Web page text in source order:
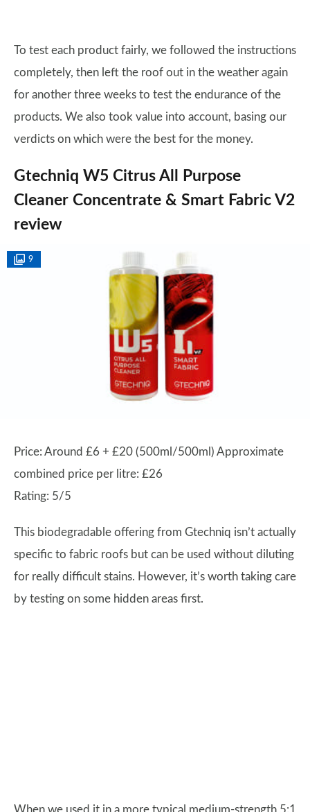
To test each product fairly, we followed the instructions
completely, then left the roof out in the weather again
for another three weeks to test the endurance of the
products. We also took value into account, basing our
verdicts on which were the best for the money.
Gtechniq W5 Citrus All Purpose
Cleaner Concentrate & Smart Fabric V2
review
9
Price: Around £6 + £20 (500ml/500ml) Approximate
combined price per litre: £26
Rating: 5/5
This biodegradable offering from Gtechniq isn’t actually
specific to fabric roofs but can be used without diluting
for really difficult stains. However, it’s worth taking care
by testing on some hidden areas first.
When we used it in a more typical medium-strength 5:1